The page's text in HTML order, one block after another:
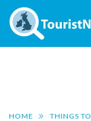
HOME THINGS